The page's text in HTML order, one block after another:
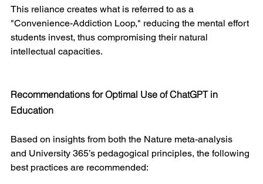
This reliance creates what is referred to as a
"Convenience-Addiction Loop," reducing the mental effort
students invest, thus compromising their natural
intellectual capacities.
Recommendations for Optimal Use of ChatGPT in
Education
Based on insights from both the Nature meta-analysis
and University 365’s pedagogical principles, the following
best practices are recommended: